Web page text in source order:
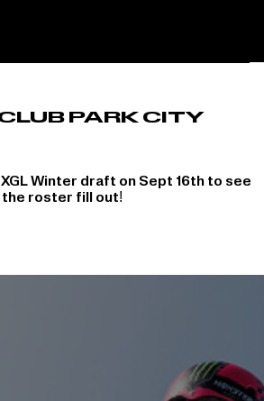
PARK CITY
Winter draft on Sept 16th to see
the roster fill out!